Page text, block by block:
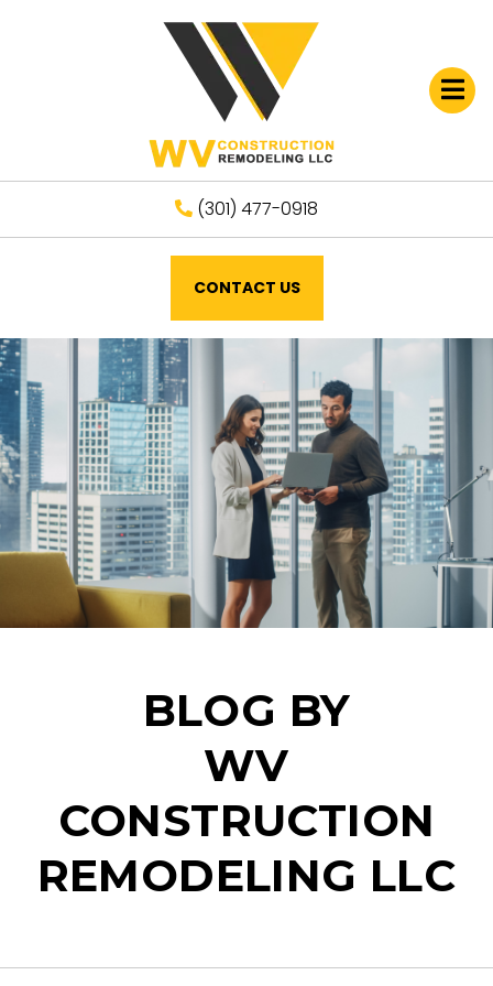
(301) 477-0918
CONTACT US
BLOG BY
WV
CONSTRUCTION
REMODELING LLC